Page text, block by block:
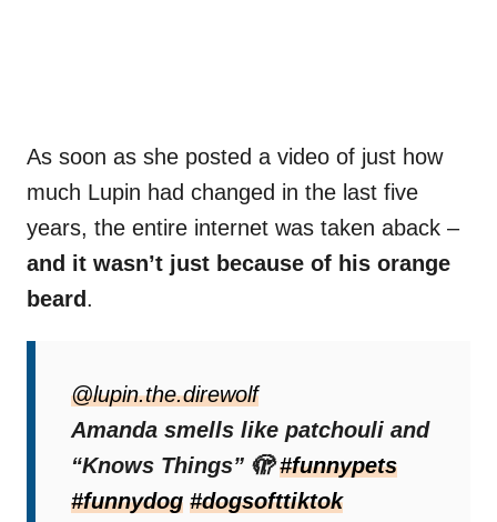
As soon as she posted a video of just how
much Lupin had changed in the last five
years, the entire internet was taken aback –
and it wasn’t just because of his orange
beard .
@lupin.the.direwolf
Amanda smells like patchouli and
“Knows Things” 🫣#funnypets
#funnydog #dogsofttiktok
gray whiskers on his chin that we thought
may fall out eventually. Ironically, they
multiplied and grew into the patchy
featherings you see on him today,”